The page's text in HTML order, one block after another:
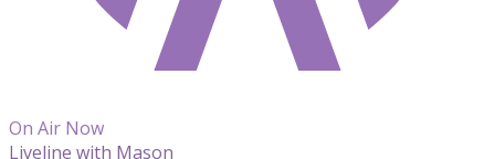
On Air Now
Liveline with Mason